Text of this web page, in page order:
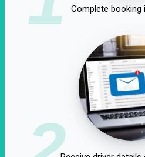
Complete booking